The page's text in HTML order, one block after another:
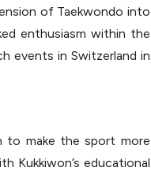
of Taekwondo into
enthusiasm within the
events in Switzerland in
to make the sport more
Kukkiwon’s educational